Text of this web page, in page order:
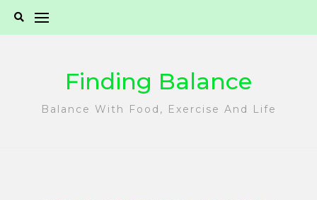
Finding Balance
Balance With Food, Exercise And Life